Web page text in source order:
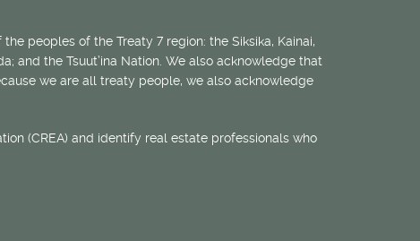
peoples of the Treaty 7 region: the Siksika, Kainai,
and the Tsuut’ina Nation. We also acknowledge that
we are all treaty people, we also acknowledge
(CREA) and identify real estate professionals who